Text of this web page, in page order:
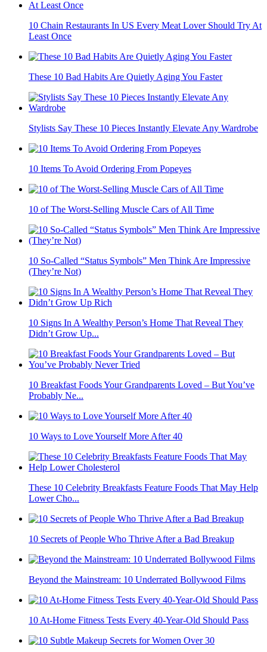
10 Chain Restaurants In US Every Meat Lover Should Try At
Least Once
These 10 Bad Habits Are Quietly Aging You Faster
Stylists Say These 10 Pieces Instantly Elevate Any Wardrobe
10 Items To Avoid Ordering From Popeyes
10 of The Worst-Selling Muscle Cars of All Time
10 So-Called “Status Symbols” Men Think Are Impressive
(They’re Not)
10 Signs In A Wealthy Person’s Home That Reveal They
Didn’t Grow Up...
10 Breakfast Foods Your Grandparents Loved – But You’ve
Probably Ne...
10 Ways to Love Yourself More After 40
These 10 Celebrity Breakfasts Feature Foods That May Help
Lower Cho...
10 Secrets of People Who Thrive After a Bad Breakup
Beyond the Mainstream: 10 Underrated Bollywood Films
10 At-Home Fitness Tests Every 40-Year-Old Should Pass